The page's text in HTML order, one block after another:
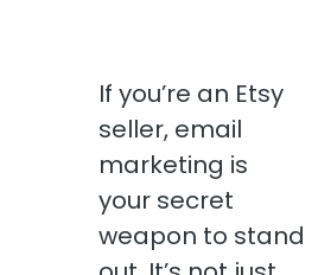
If you’re an Etsy
seller, email
marketing is
your secret
weapon to stand